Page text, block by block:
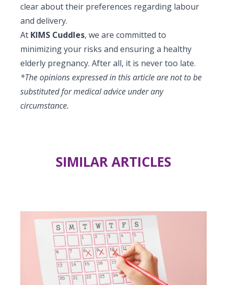
clear about their preferences regarding labour
and delivery.
At KIMS Cuddles, we are committed to
minimizing your risks and ensuring a healthy
elderly pregnancy. After all, it is never too late.
*The opinions expressed in this article are not to be
substituted for medical advice under any
circumstance.
SIMILAR ARTICLES